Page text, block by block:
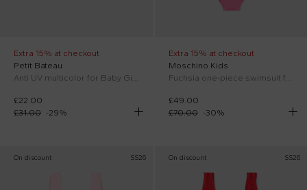
Extra 15% at checkout
Petit Bateau
Anti UV multicolor for Baby Girl floral
£22.00
£31.00 -29%
Extra 15% at checkout
Moschino Kids
Fuchsia one-piece swimsuit for Baby Girl with Teddy Bear
£49.00
£70.00
-30%
On discount SS26 On discount SS26